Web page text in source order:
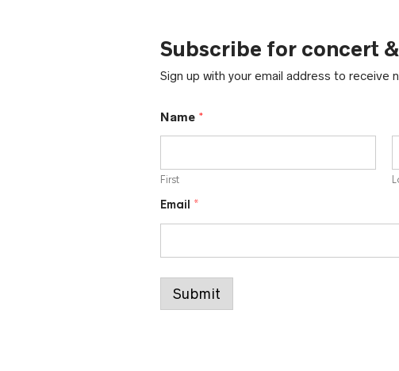
Subscribe for concert
Sign up with your email address to receive
*
a
i
l
Name *
First
Email *
Submit